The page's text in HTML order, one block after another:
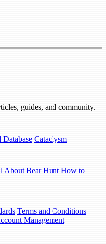
guides, and community.
Database Cataclysm
About Bear Hunt How to
Terms and Conditions
Management